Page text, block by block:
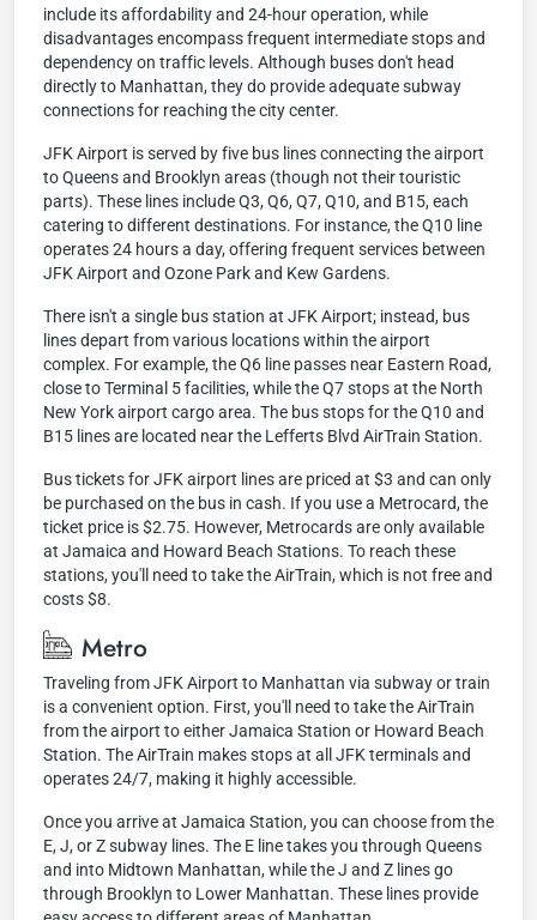
include its affordability and 24-hour operation, while
disadvantages encompass frequent intermediate stops and
dependency on traffic levels. Although buses don't head
directly to Manhattan, they do provide adequate subway
connections for reaching the city center.
JFK Airport is served by five bus lines connecting the airport
to Queens and Brooklyn areas (though not their touristic
parts). These lines include Q3, Q6, Q7, Q10, and B15, each
catering to different destinations. For instance, the Q10 line
operates 24 hours a day, offering frequent services between
JFK Airport and Ozone Park and Kew Gardens.
There isn't a single bus station at JFK Airport; instead, bus
lines depart from various locations within the airport
complex. For example, the Q6 line passes near Eastern Road,
close to Terminal 5 facilities, while the Q7 stops at the North
New York airport cargo area. The bus stops for the Q10 and
B15 lines are located near the Lefferts Blvd AirTrain Station.
Bus tickets for JFK airport lines are priced at $3 and can only
be purchased on the bus in cash. If you use a Metrocard, the
ticket price is $2.75. However, Metrocards are only available
at Jamaica and Howard Beach Stations. To reach these
stations, you'll need to take the AirTrain, which is not free and
costs $8.
Metro
Traveling from JFK Airport to Manhattan via subway or train
is a convenient option. First, you'll need to take the AirTrain
from the airport to either Jamaica Station or Howard Beach
Station. The AirTrain makes stops at all JFK terminals and
operates 24/7, making it highly accessible.
Once you arrive at Jamaica Station, you can choose from the
E, J, or Z subway lines. The E line takes you through Queens
and into Midtown Manhattan, while the J and Z lines go
through Brooklyn to Lower Manhattan. These lines provide